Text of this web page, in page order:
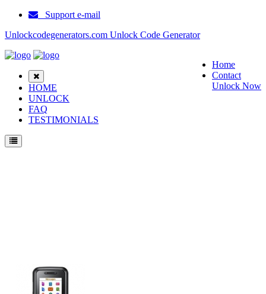
Support e-mail
Unlockcodegenerators.com Unlock Code Generator
Home
Contact
Unlock Now
HOME
UNLOCK
FAQ
TESTIMONIALS